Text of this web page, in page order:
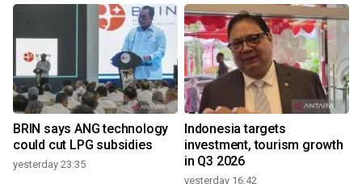
BRIN says ANG technology
could cut LPG subsidies
yesterday 23:35
Indonesia targets
investment, tourism growth
in Q3 2026
yesterday 16:42